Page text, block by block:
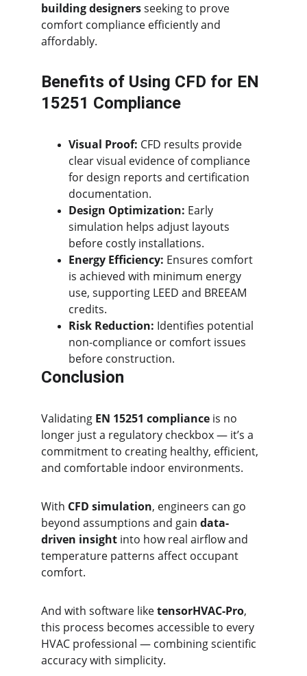
building designers seeking to prove
comfort compliance efficiently and
affordably.
Benefits of Using CFD for EN
15251 Compliance
Visual Proof: CFD results provide
clear visual evidence of compliance
for design reports and certification
documentation.
Design Optimization: Early
simulation helps adjust layouts
before costly installations.
Energy Efficiency: Ensures comfort
is achieved with minimum energy
use, supporting LEED and BREEAM
credits.
Risk Reduction: Identifies potential
non-compliance or comfort issues
before construction.
Conclusion
Validating EN 15251 compliance is no
longer just a regulatory checkbox — it’s a
commitment to creating healthy, efficient,
and comfortable indoor environments.
With CFD simulation, engineers can go
beyond assumptions and gain data-
driven insight into how real airflow and
temperature patterns affect occupant
comfort.
And with software like tensorHVAC-Pro,
this process becomes accessible to every
HVAC professional — combining scientific
accuracy with simplicity.